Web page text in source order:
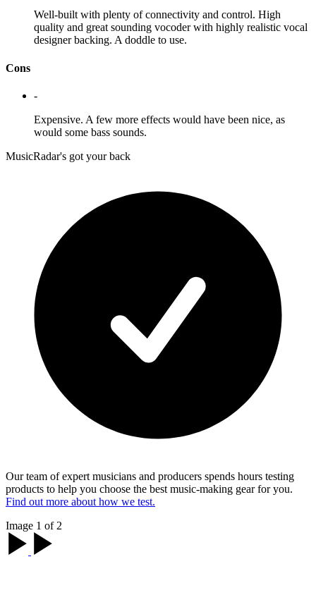
Well-built with plenty of connectivity and control. High
quality and great sounding vocoder with highly realistic vocal
designer backing. A doddle to use.
Cons
-
Expensive. A few more effects would have been nice, as
would some bass sounds.
MusicRadar's got your back
Our team of expert musicians and producers spends hours testing
products to help you choose the best music-making gear for you.
Find out more about how we test.
Image 1 of 2